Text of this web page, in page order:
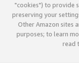
"cookies") to provide
preserving your
Other Amazon sites
purposes; to learn
read